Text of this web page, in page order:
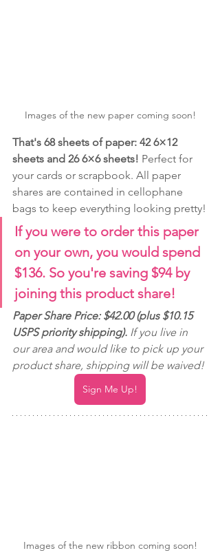
Images of the new paper coming soon!
That's 68 sheets of paper: 42 6×12
sheets and 26 6×6 sheets! Perfect for
your cards or scrapbook. All paper
shares are contained in cellophane
bags to keep everything looking pretty!
If you were to order this paper
on your own, you would spend
$136. So you're saving $94 by
joining this product share!
Paper Share Price: $42.00 (plus $10.15
USPS priority shipping). If you live in
our area and would like to pick up your
product share, shipping will be waived!
Sign Me Up!
Images of the new ribbon coming soon!